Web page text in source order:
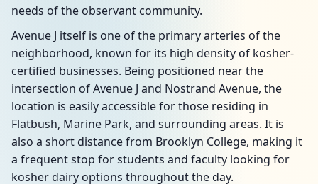
needs of the observant community.
Avenue J itself is one of the primary arteries of the
neighborhood, known for its high density of kosher-
certified businesses. Being positioned near the
intersection of Avenue J and Nostrand Avenue, the
location is easily accessible for those residing in
Flatbush, Marine Park, and surrounding areas. It is
also a short distance from Brooklyn College, making it
a frequent stop for students and faculty looking for
kosher dairy options throughout the day.